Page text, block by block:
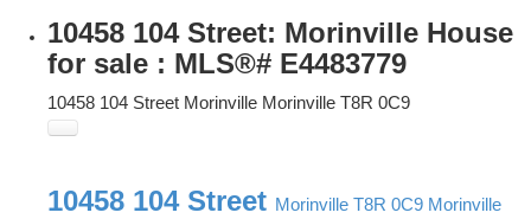
10458 104 Street: Morinville House
for sale : MLS®# E4483779
10458 104 Street Morinville Morinville T8R 0C9
10458 104 Street Morinville T8R 0C9 Morinville